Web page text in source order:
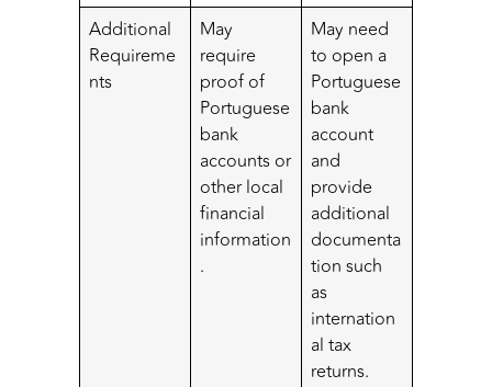
Additional
Requireme
nts
May
require
proof of
Portuguese
bank
accounts or
other local
financial
information
.
May need
to open a
Portuguese
bank
account
and
provide
additional
documenta
tion such
as
internation
al tax
returns.